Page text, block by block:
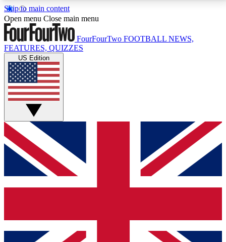
Skip to main content
17
MEMBER FEATURESACCESS AVAILABLE
Live Q&A Sessions
Weekly interactive sessions
GET CLUB ACCESS QUICK
For the quickest way to join, simply enter your email
below and get access. We will send a confirmation
and sign you up to our newsletter to keep you
Open menu Close main menu
FourFourTwo FOOTBALL NEWS,
FEATURES, QUIZZES
US Edition